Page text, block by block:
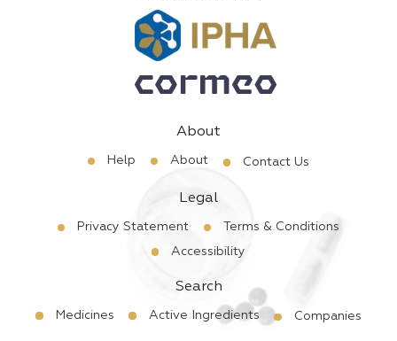
About
Help About Contact Us
Legal
Privacy Statement
Terms & Conditions
Accessibility
Search
Medicines Active Ingredients Companies